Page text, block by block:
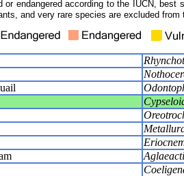
or endangered according to the IUCN,
and very rare species are excluded from